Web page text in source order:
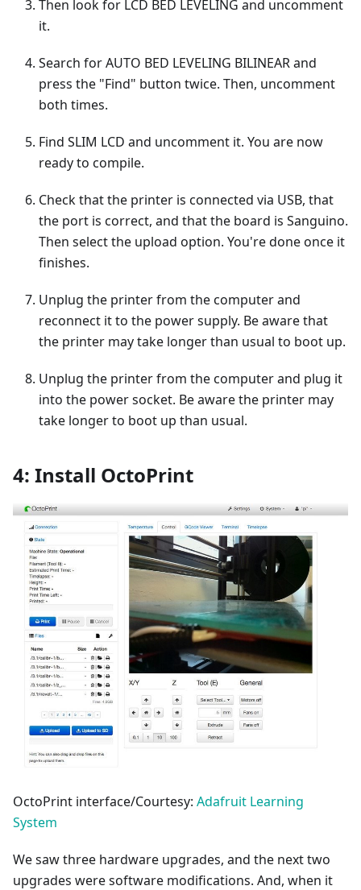
Then look for LCD BED LEVELING and uncomment
it.
Search for AUTO BED LEVELING BILINEAR and
press the "Find" button twice. Then, uncomment
both times.
Find SLIM LCD and uncomment it. You are now
ready to compile.
Check that the printer is connected via USB, that
the port is correct, and that the board is Sanguino.
Then select the upload option. You're done once it
finishes.
Unplug the printer from the computer and
reconnect it to the power supply. Be aware that
the printer may take longer than usual to boot up.
Unplug the printer from the computer and plug it
into the power socket. Be aware the printer may
take longer to boot up than usual.
4: Install OctoPrint
OctoPrint interface/Courtesy: Adafruit Learning
System
We saw three hardware upgrades, and the next two
upgrades were software modifications. And, when it